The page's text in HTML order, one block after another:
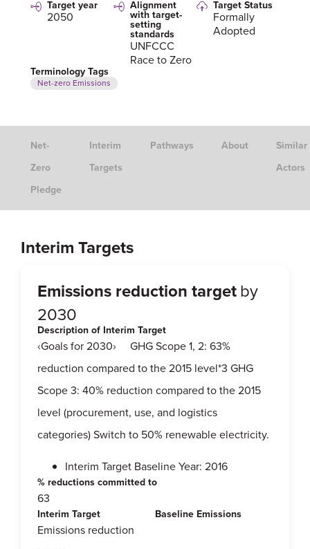
Target year
2050
Alignment
with target-
setting
standards
UNFCCC
Race to Zero
Target Status
Formally
Adopted
Terminology Tags
Net-zero Emissions
Net-
Zero
Pledge
Interim
Targets
Pathways About
Similar
Actors
Interim Targets
Emissions reduction targetby
2030
Description of Interim Target
‹Goals for 2030› GHG Scope 1, 2: 63%
reduction compared to the 2015 level*3 GHG
Scope 3: 40% reduction compared to the 2015
level (procurement, use, and logistics
categories) Switch to 50% renewable electricity.
Interim Target Baseline Year: 2016
% reductions committed to
63
Interim Target
Emissions reduction
Baseline Emissions